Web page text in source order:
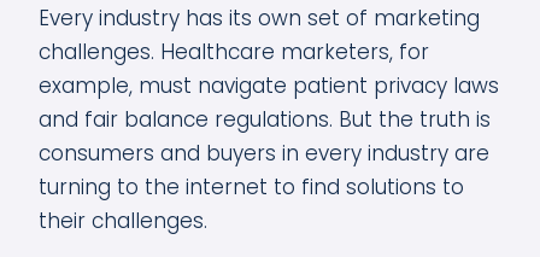
Every industry has its own set of marketing
challenges. Healthcare marketers, for
example, must navigate patient privacy laws
and fair balance regulations. But the truth is
consumers and buyers in every industry are
turning to the internet to find solutions to
their challenges.